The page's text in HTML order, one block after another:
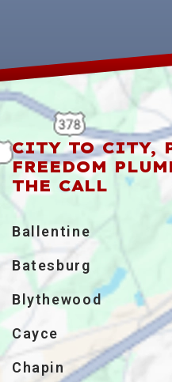
CITY TO CITY,
FREEDOM
THE CALL
Ballentine
Batesburg
Blythewood
Cayce
Chapin